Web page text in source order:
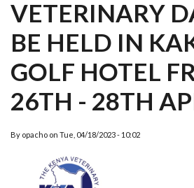
VETERINARY
BE HELD IN
GOLF HOTEL
26TH - 28TH
By opacho on Tue, 04/18/2023 - 10:02